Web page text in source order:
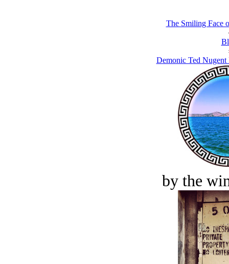
The Smiling Face
Demonic Ted
by the